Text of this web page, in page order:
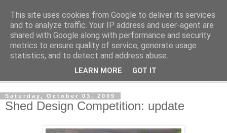
Shedworking
A lifestyle guide for shedworkers since 2006
Saturday, October 03, 2009
Shed Design Competition: update
This site uses cookies from Google to deliver its services
and to analyze traffic. Your IP address and user-agent are
shared with Google along with performance and security
metrics to ensure quality of service, generate usage
statistics, and to detect and address abuse.
LEARN MORE GOT IT